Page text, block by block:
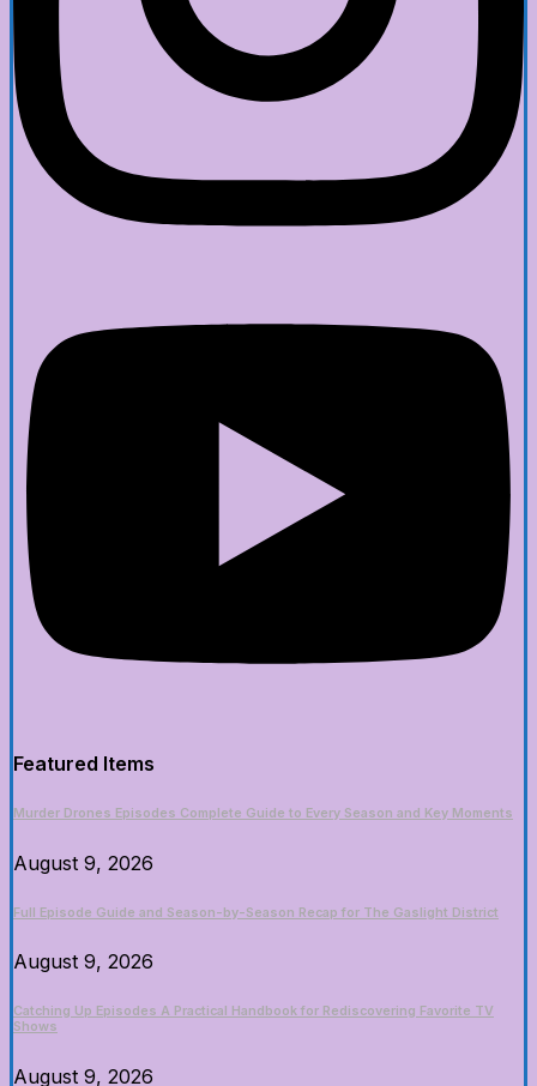
Featured Items
Murder Drones Episodes Complete Guide to Every Season and Key Moments
August 9, 2026
Full Episode Guide and Season-by-Season Recap for The Gaslight District
August 9, 2026
Catching Up Episodes A Practical Handbook for Rediscovering Favorite TV
Shows
August 9, 2026